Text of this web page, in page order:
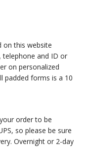
on this website
telephone and ID or
on personalized
padded forms is a 10
order to be
so please be sure
Overnight or 2-day